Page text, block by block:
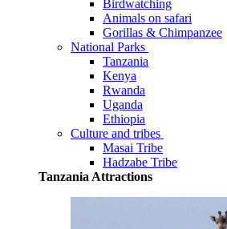
Birdwatching
Animals on safari
Gorillas & Chimpanzee
National Parks
Tanzania
Kenya
Rwanda
Uganda
Ethiopia
Culture and tribes
Masai Tribe
Hadzabe Tribe
Tanzania Attractions